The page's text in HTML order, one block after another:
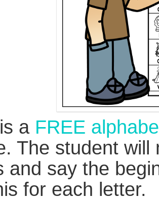
a FREE
The student
and say the
for each letter.